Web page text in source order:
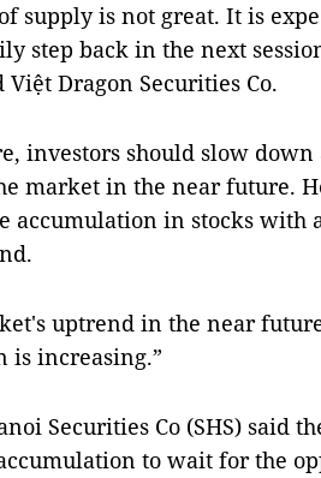
supply is not great. It is
step back in the next
Việt Dragon Securities Co.
investors should slow
market in the near future.
accumulation in stocks with
uptrend in the near
is increasing.”
Securities Co (SHS) said
to wait for the